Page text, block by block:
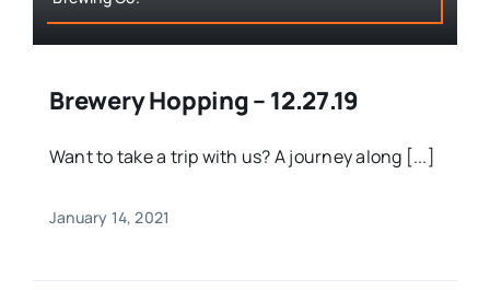
Brewery Hopping – 12.27.19
Want to take a trip with us? A journey along [...]
January 14, 2021